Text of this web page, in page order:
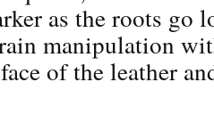
as the roots go
manipulation
of the leather